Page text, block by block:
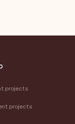
projects
projects